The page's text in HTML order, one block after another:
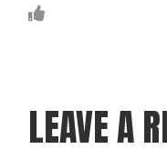
LEAVE A